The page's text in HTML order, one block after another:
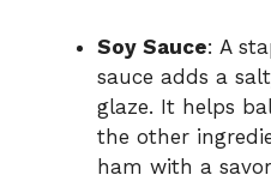
Soy Sauce: A
sauce adds a
glaze. It helps
the other
ham with a